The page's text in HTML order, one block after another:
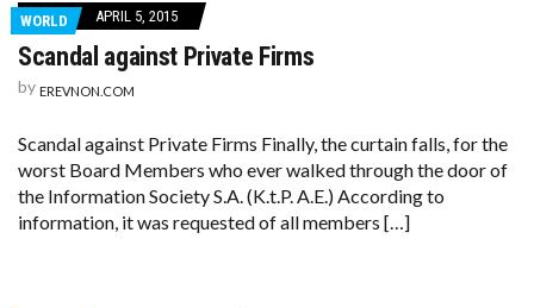
WORLD APRIL 5, 2015
Scandal against Private Firms
by EREVNON.COM
Scandal against Private Firms Finally, the curtain falls, for the
worst Board Members who ever walked through the door of
the Information Society S.A. (K.t.P. A.E.) According to
information, it was requested of all members […]